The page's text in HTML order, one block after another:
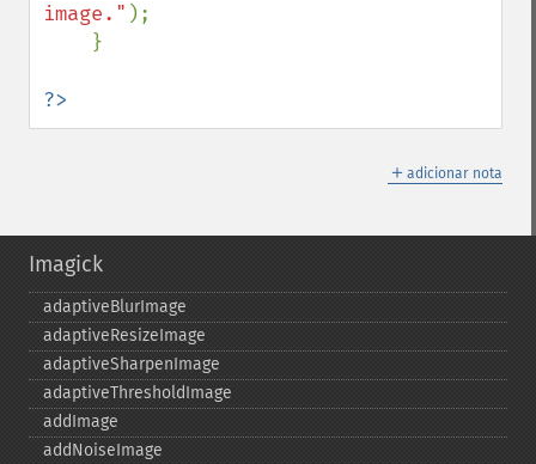
image." );
?>
＋ adicionar nota
Imagick
adaptiveBlurImage
adaptiveResizeImage
adaptiveSharpenImage
adaptiveThresholdImage
addImage
addNoiseImage